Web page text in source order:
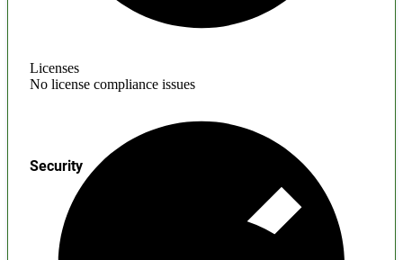
Licenses
No license compliance issues
Security